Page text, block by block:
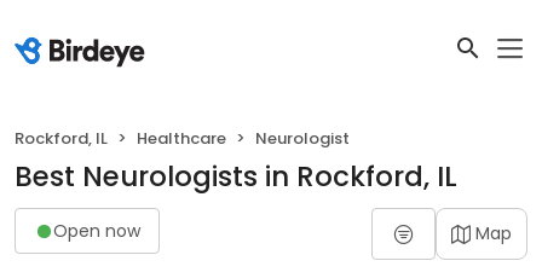
Rockford, IL Healthcare Neurologist
Best Neurologists in Rockford, IL
Open now Map